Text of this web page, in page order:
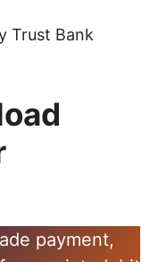
Trust Bank
payment,